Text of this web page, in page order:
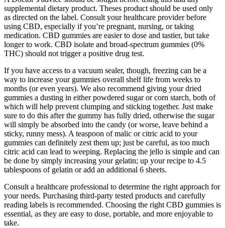
supplemental dietary product. Theses product should be used only
as directed on the label. Consult your healthcare provider before
using CBD, especially if you’re pregnant, nursing, or taking
medication. CBD gummies are easier to dose and tastier, but take
longer to work. CBD isolate and broad-spectrum gummies (0%
THC) should not trigger a positive drug test.
If you have access to a vacuum sealer, though, freezing can be a
way to increase your gummies overall shelf life from weeks to
months (or even years). We also recommend giving your dried
gummies a dusting in either powdered sugar or corn starch, both of
which will help prevent clumping and sticking together. Just make
sure to do this after the gummy has fully dried, otherwise the sugar
will simply be absorbed into the candy (or worse, leave behind a
sticky, runny mess). A teaspoon of malic or citric acid to your
gummies can definitely zest them up; just be careful, as too much
citric acid can lead to weeping. Replacing the jello is simple and can
be done by simply increasing your gelatin; up your recipe to 4.5
tablespoons of gelatin or add an additional 6 sheets.
Consult a healthcare professional to determine the right approach for
your needs. Purchasing third-party tested products and carefully
reading labels is recommended. Choosing the right CBD gummies is
essential, as they are easy to dose, portable, and more enjoyable to
take.